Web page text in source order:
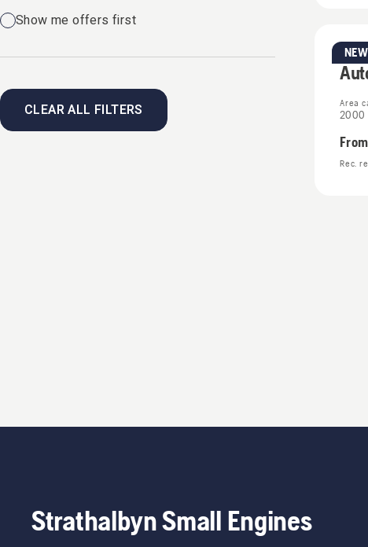
Show me offers first
CLEAR ALL FILTERS
NEW
Area
2000
From
Rec.
Strathalbyn Small Engines